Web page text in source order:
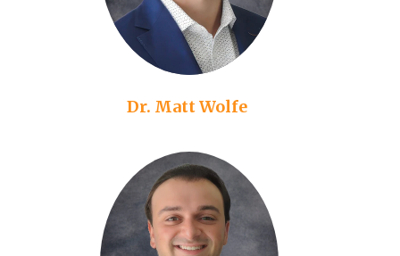
Dr. Matt Wolfe